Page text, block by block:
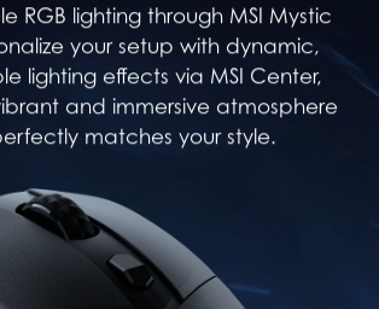
RGB lighting through MSI Mystic
your setup with dynamic,
lighting effects via MSI Center,
and immersive atmosphere
matches your style.